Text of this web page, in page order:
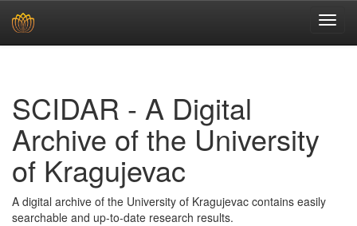
SCIDAR - A Digital
Archive of the University
of Kragujevac
A digital archive of the University of Kragujevac contains easily
searchable and up-to-date research results.